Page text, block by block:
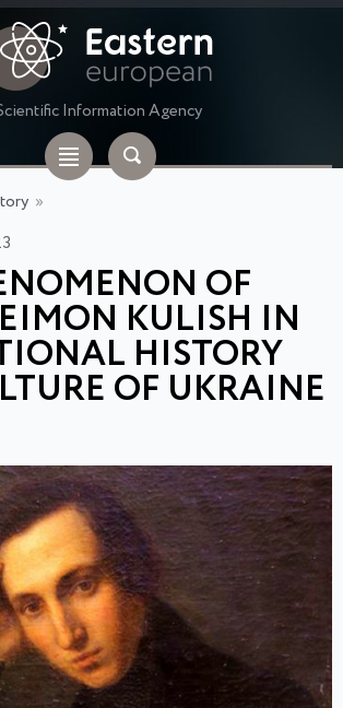
Information Agency
»
OF
KULISH IN
HISTORY
OF UKRAINE